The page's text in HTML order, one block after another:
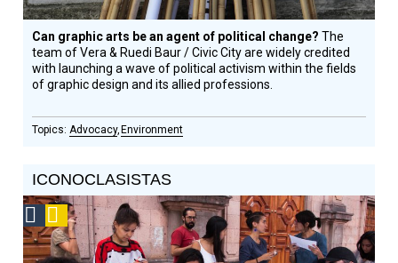
Can graphic arts be an agent of political change?The
team of Vera & Ruedi Baur / Civic City are widely credited
with launching a wave of political activism within the fields
of graphic design and its allied professions.
Advocacy Environment
ICONOCLASISTAS
Social
Design
Circle
Podcast